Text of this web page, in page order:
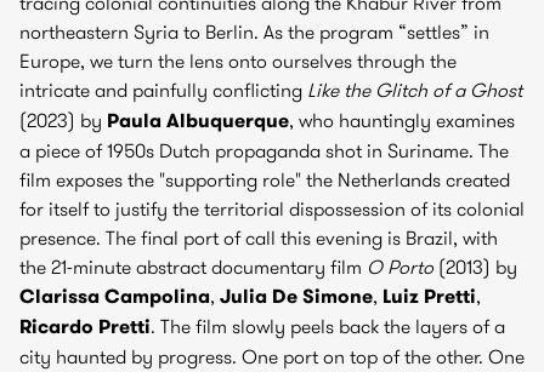
northeastern Syria to Berlin. As the program “settles” in
Europe, we turn the lens onto ourselves through the
intricate and painfully conflicting Like the Glitch of a Ghost
(2023) by Paula Albuquerque, who hauntingly examines
a piece of 1950s Dutch propaganda shot in Suriname. The
film exposes the "supporting role" the Netherlands created
for itself to justify the territorial dispossession of its colonial
presence. The final port of call this evening is Brazil, with
the 21-minute abstract documentary film O Porto (2013) by
Clarissa Campolina, Julia De Simone, Luiz Pretti,
Ricardo Pretti. The film slowly peels back the layers of a
city haunted by progress. One port on top of the other. One